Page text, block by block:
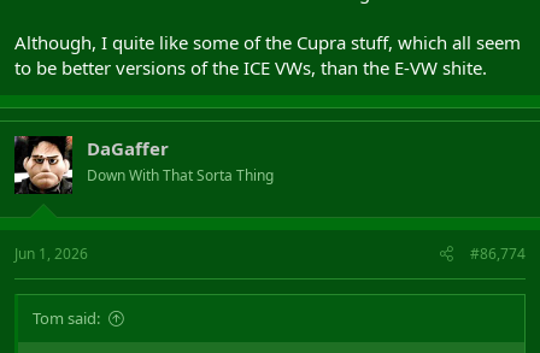
Although, I quite like some of the Cupra stuff, which all seem
to be better versions of the ICE VWs, than the E-VW shite.
DaGaffer
Down With That Sorta Thing
Jun 1, 2026 #86,774
Tom said: